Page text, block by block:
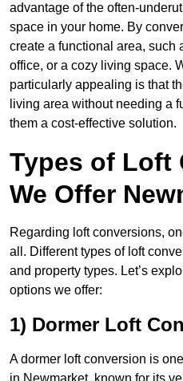
advantage of the often-
space in your home. By
create a functional area, such
office, or a cozy living space.
particularly appealing is that
living area without needing a
them a cost-effective solution.
Types of Loft
We Offer
Regarding loft conversions,
all. Different types of loft
and property types. Let’s
options we offer:
1) Dormer Loft
A dormer loft conversion is